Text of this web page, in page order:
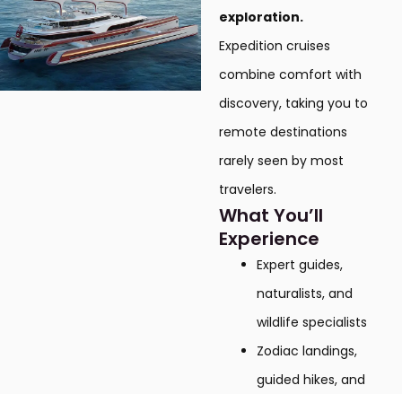
exploration.
Expedition cruises
combine comfort with
discovery, taking you to
remote destinations
rarely seen by most
travelers.
What You’ll
Experience
Expert guides,
naturalists, and
wildlife specialists
Zodiac landings,
guided hikes, and